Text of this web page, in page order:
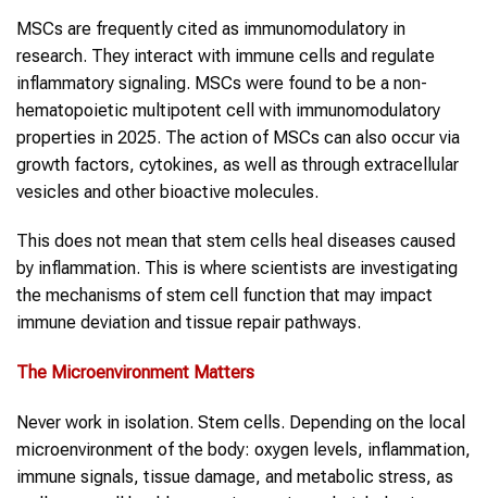
MSCs are frequently cited as immunomodulatory in
research. They interact with immune cells and regulate
inflammatory signaling. MSCs were found to be a non-
hematopoietic multipotent cell with immunomodulatory
properties in 2025. The action of MSCs can also occur via
growth factors, cytokines, as well as through extracellular
vesicles and other bioactive molecules.
This does not mean that stem cells heal diseases caused
by inflammation. This is where scientists are investigating
the mechanisms of stem cell function that may impact
immune deviation and tissue repair pathways.
The Microenvironment Matters
Never work in isolation. Stem cells. Depending on the local
microenvironment of the body: oxygen levels, inflammation,
immune signals, tissue damage, and metabolic stress, as